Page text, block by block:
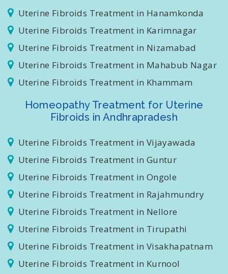
Uterine Fibroids Treatment in Masab Tank
Uterine Fibroids Treatment in Hanamkonda
Uterine Fibroids Treatment in Karimnagar
Uterine Fibroids Treatment in Nizamabad
Uterine Fibroids Treatment in Mahabub Nagar
Homeopathy Treatment for Uterine
Uterine Fibroids Treatment in Vijayawada
Uterine Fibroids Treatment in Guntur
Uterine Fibroids Treatment in Ongole
Uterine Fibroids Treatment in Rajahmundry
Uterine Fibroids Treatment in Nellore
Uterine Fibroids Treatment in Tirupathi
Uterine Fibroids Treatment in Visakhapatnam